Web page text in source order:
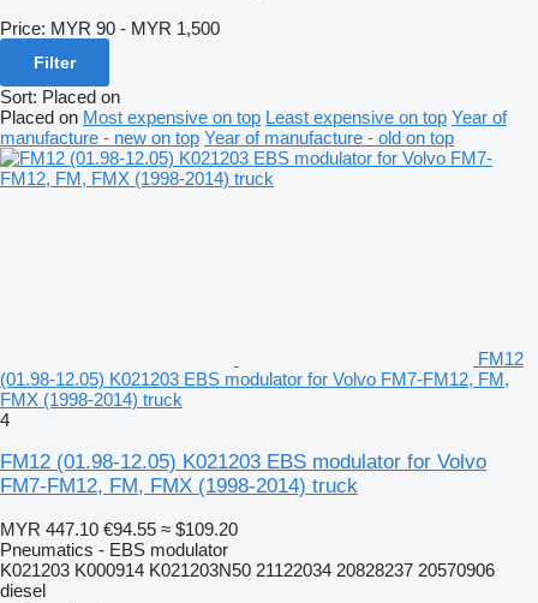
Price: MYR 90 - MYR 1,500
Filter
Sort: Placed on
Placed on Most expensive on top Least expensive on top Year of
manufacture - new on top Year of manufacture - old on top
FM12
(01.98-12.05) K021203 EBS modulator for Volvo FM7-FM12, FM,
FMX (1998-2014) truck
4
FM12 (01.98-12.05) K021203 EBS modulator for Volvo
FM7-FM12, FM, FMX (1998-2014) truck
MYR 447.10 €94.55 ≈ $109.20
Pneumatics - EBS modulator
K021203 K000914 K021203N50 21122034 20828237 20570906
diesel